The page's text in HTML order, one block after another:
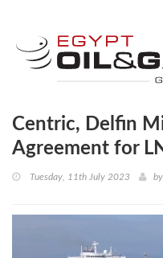
Centric, Delfin
Agreement for
Tuesday, 11th July 2023 by